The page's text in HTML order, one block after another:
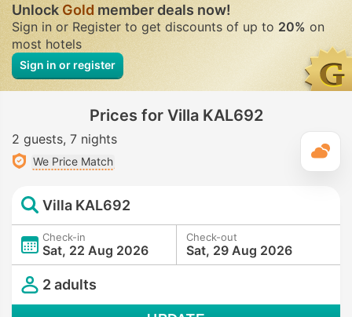
UnlockGoldmember deals now!
Sign in or Register to get discounts of up to 20% on
most hotels
Sign in or register
Prices for Villa KAL692
2 guests 7 nights
We Price Match
Villa KAL692
Check-in
Sat, 22 Aug 2026
Check-out
Sat, 29 Aug 2026
2 adults